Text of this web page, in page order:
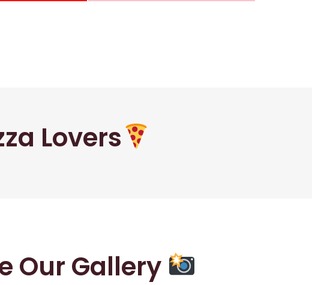
Lovers
Our Gallery